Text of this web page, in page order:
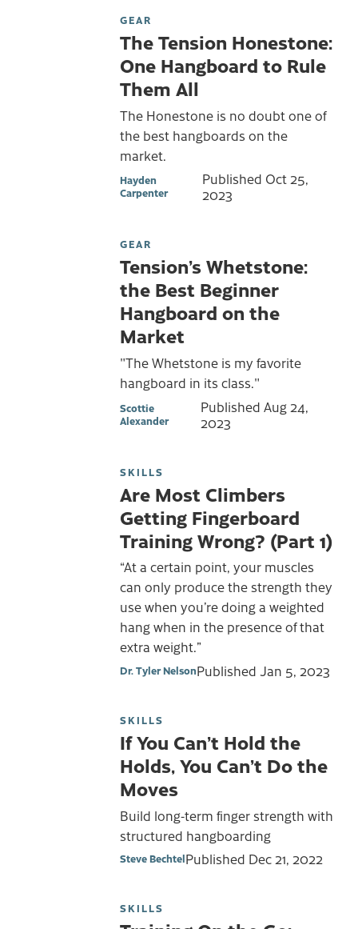
GEAR
The Tension Honestone:
One Hangboard to Rule
Them All
The Honestone is no doubt one of
the best hangboards on the
market.
Hayden
Carpenter
Published Oct 25,
2023
GEAR
Tension’s Whetstone:
the Best Beginner
Hangboard on the
Market
"The Whetstone is my favorite
hangboard in its class."
Scottie
Alexander
Published Aug 24,
2023
SKILLS
Are Most Climbers
Getting Fingerboard
Training Wrong? (Part 1)
“At a certain point, your muscles
can only produce the strength they
use when you’re doing a weighted
hang when in the presence of that
extra weight.”
Dr. Tyler NelsonPublished Jan 5, 2023
SKILLS
If You Can’t Hold the
Holds, You Can’t Do the
Moves
Build long-term finger strength with
structured hangboarding
Steve BechtelPublished Dec 21, 2022
SKILLS